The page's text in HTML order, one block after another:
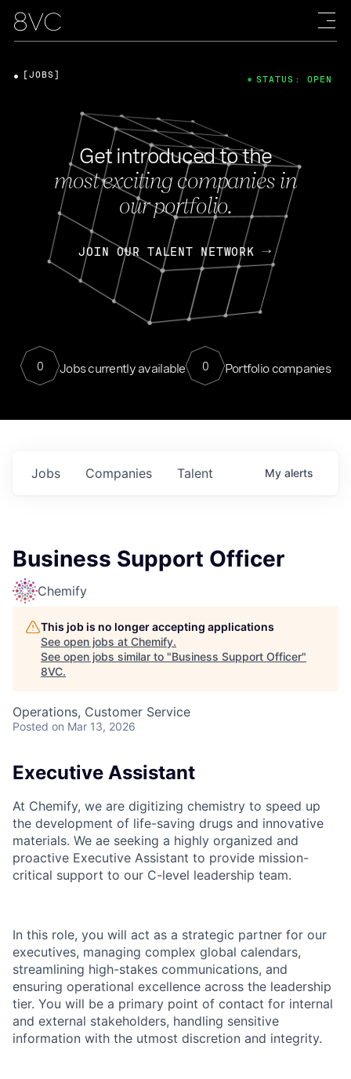
Get introduced to the
most exciting companies in
our portfolio.
JOIN OUR TALENT NETWORK
0 Jobs currently available 0 Portfolio companies
[JOBS] STATUS: OPEN
Jobs Companies Talent My alerts
Business Support Officer
Chemify
This job is no longer accepting applications
See open jobs at Chemify.
See open jobs similar to "Business Support Officer"
8VC.
Operations, Customer Service
Posted on Mar 13, 2026
Executive Assistant
At Chemify, we are digitizing chemistry to speed up
the development of life-saving drugs and innovative
materials. We ae seeking a highly organized and
proactive Executive Assistant to provide mission-
critical support to our C-level leadership team.
In this role, you will act as a strategic partner for our
executives, managing complex global calendars,
streamlining high-stakes communications, and
ensuring operational excellence across the leadership
tier. You will be a primary point of contact for internal
and external stakeholders, handling sensitive
information with the utmost discretion and integrity.